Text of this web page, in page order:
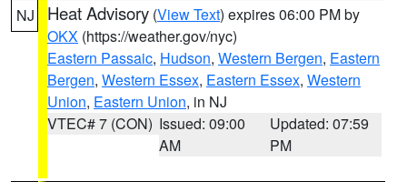
NJ Heat Advisory (View Text) expires 06:00 PM by
OKX (https://weather.gov/nyc)
Eastern Passaic, Hudson, Western Bergen, Eastern
Bergen, Western Essex, Eastern Essex, Western
Union, Eastern Union, in NJ
VTEC# 7 (CON) Issued: 09:00
AM
Updated: 07:59
PM